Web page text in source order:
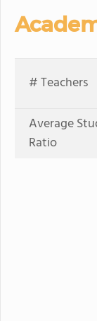
# Teachers
Average
Ratio